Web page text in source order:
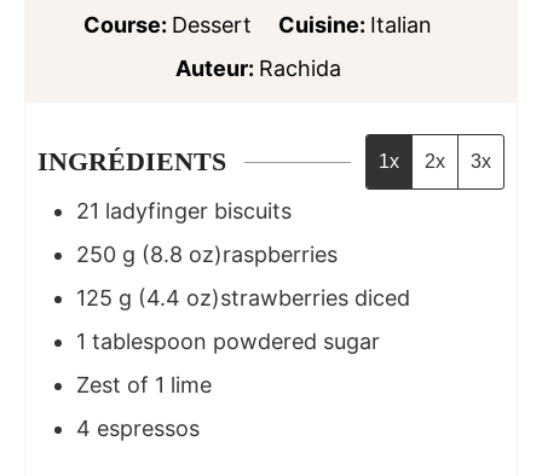
Course: Dessert Cuisine: Italian
Auteur: Rachida
INGRÉDIENTS 1x 2x 3x
21 ladyfinger biscuits
250 g (8.8 oz)raspberries
125 g (4.4 oz)strawberries diced
1 tablespoon powdered sugar
Zest of 1 lime
4 espressos